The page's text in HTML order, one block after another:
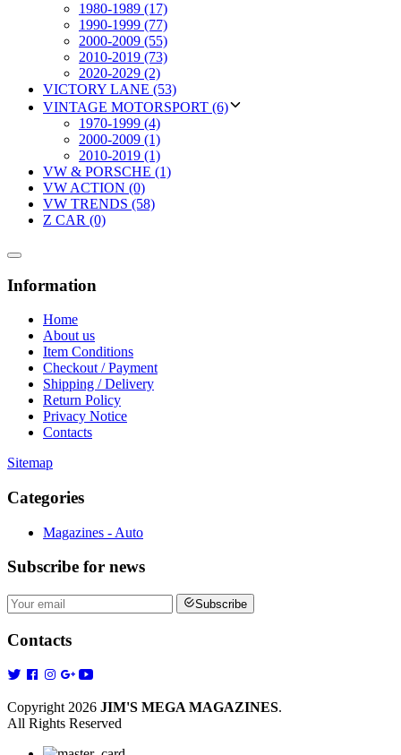
1980-1989 (17)
1990-1999 (77)
2000-2009 (55)
2010-2019 (73)
2020-2029 (2)
VICTORY LANE (53)
VINTAGE MOTORSPORT (6)
1970-1999 (4)
2000-2009 (1)
2010-2019 (1)
VW & PORSCHE (1)
VW ACTION (0)
VW TRENDS (58)
Z CAR (0)
Information
Home
About us
Item Conditions
Checkout / Payment
Shipping / Delivery
Return Policy
Privacy Notice
Contacts
Sitemap
Categories
Magazines - Auto
Subscribe for news
Subscribe
Contacts
Copyright 2026 JIM'S MEGA MAGAZINES.
All Rights Reserved